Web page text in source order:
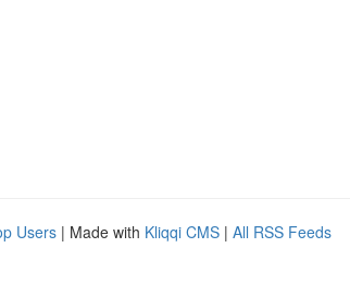
Users | Made with Kliqqi CMS | All RSS Feeds